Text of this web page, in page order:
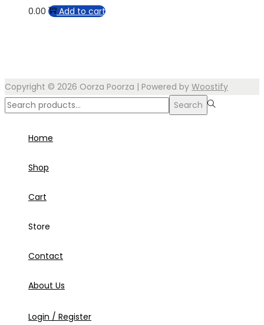
0.00
Add to cart
Copyright © 2026 Oorza Poorza | Powered by Woostify
Search
Search
Home
Shop
Cart
Store
Contact
About Us
Login / Register